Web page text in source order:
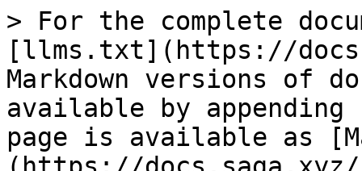
> For the complete
[llms.txt](https://
Markdown versions of
available by
page is available as